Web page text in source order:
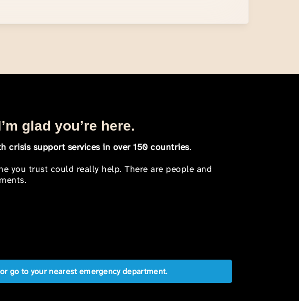
glad you’re here.
crisis support services in over 150 countries.
you trust could really help. There are people and
go to your nearest emergency department.